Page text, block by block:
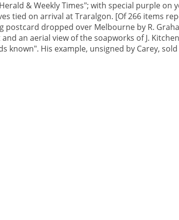
& Weekly Times"; with special purple on
tied on arrival at Traralgon. [Of 266 items
postcard dropped over Melbourne by R.
an aerial view of the soapworks of J.
His example, unsigned by Carey,